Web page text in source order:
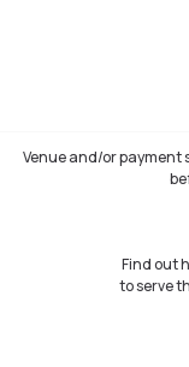
Venue and/or payment
Find out
to serve